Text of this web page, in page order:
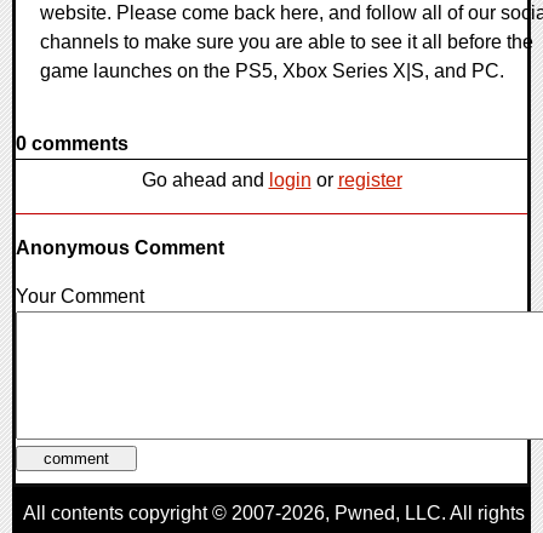
website. Please come back here, and follow all of our
channels to make sure you are able to see it all before the
game launches on the PS5, Xbox Series X|S, and PC.
0 comments
Go ahead and login or register
Anonymous Comment
Your Comment
All contents copyright © 2007-2026, Pwned, LLC. All rights